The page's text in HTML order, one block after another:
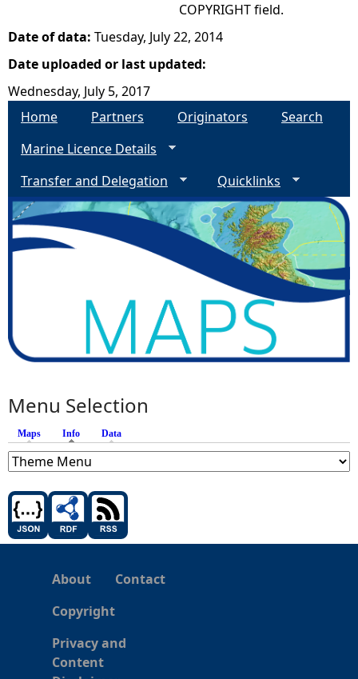
COPYRIGHT field.
Date of data: Tuesday, July 22, 2014
Date uploaded or last updated:
Wednesday, July 5, 2017
Home
Partners Originators
Search
Marine Licence Details
Transfer and Delegation
Quicklinks
Menu Selection
Maps Info (active tab)
Data
About
Contact
Copyright
Privacy and
Content